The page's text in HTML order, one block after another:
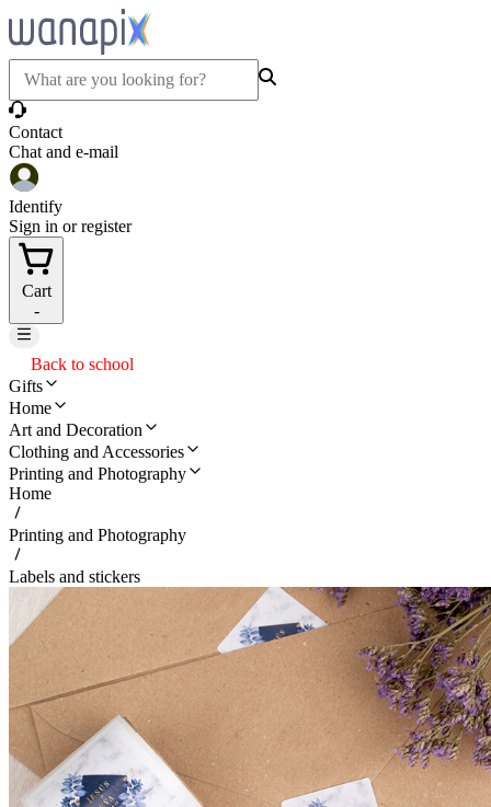
Contact
Chat and e-mail
Identify
Sign in or register
Cart
-
Back to school
Gifts
Home
Art and Decoration
Clothing and Accessories
Printing and Photography
Home
Printing and Photography
Labels and stickers